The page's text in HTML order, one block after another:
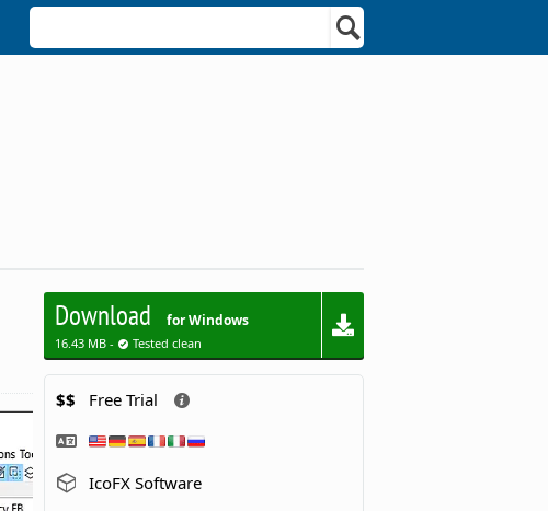
Download for Windows
16.43 MB - Tested clean
$$ Free Trial
IcoFX Software